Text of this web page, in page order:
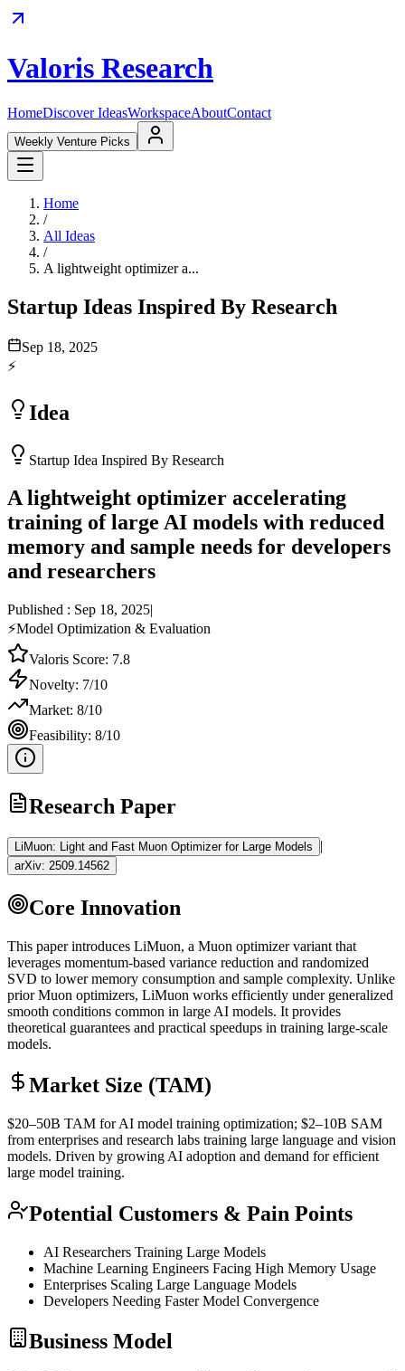
Valoris Research
HomeDiscover IdeasWorkspaceAboutContact
Weekly Venture Picks
Home
/
All Ideas
/
A lightweight optimizer a...
Startup Ideas Inspired By Research
Sep 18, 2025
⚡
Idea
Startup Idea Inspired By Research
A lightweight optimizer accelerating
training of large AI models with reduced
memory and sample needs for developers
and researchers
Published : Sep 18, 2025|
⚡Model Optimization & Evaluation
Valoris Score: 7.8
Novelty: 7/10
Market: 8/10
Feasibility: 8/10
Research Paper
LiMuon: Light and Fast Muon Optimizer for Large Models |
arXiv: 2509.14562
Core Innovation
This paper introduces LiMuon, a Muon optimizer variant that
leverages momentum-based variance reduction and randomized
SVD to lower memory consumption and sample complexity. Unlike
prior Muon optimizers, LiMuon works efficiently under generalized
smooth conditions common in large AI models. It provides
theoretical guarantees and practical speedups in training large-scale
models.
Market Size (TAM)
$20–50B TAM for AI model training optimization; $2–10B SAM
from enterprises and research labs training large language and vision
models. Driven by growing AI adoption and demand for efficient
large model training.
Potential Customers & Pain Points
AI Researchers Training Large Models
Machine Learning Engineers Facing High Memory Usage
Enterprises Scaling Large Language Models
Developers Needing Faster Model Convergence
Business Model